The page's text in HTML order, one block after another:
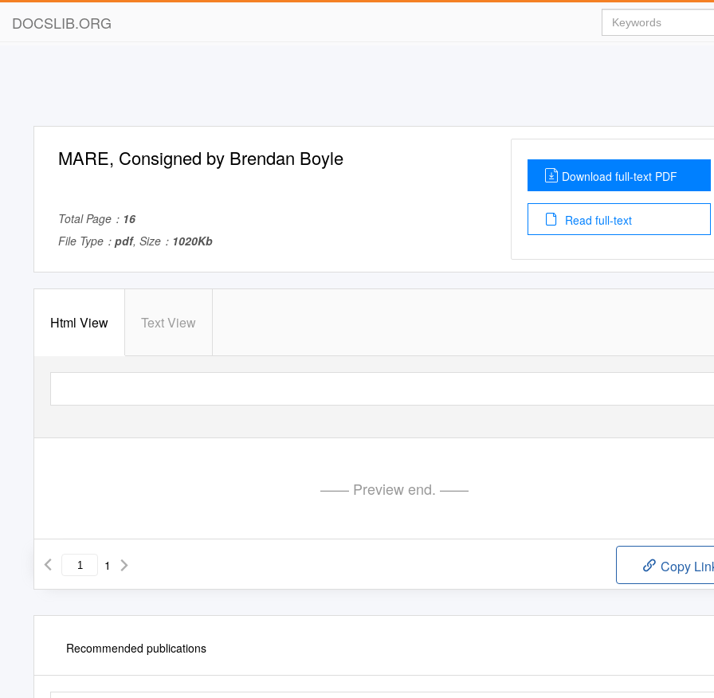
DOCSLIB.ORG
MARE, Consigned by Brendan Boyle
Total Page： 16
File Type： pdf, Size： 1020Kb
Download full-text PDF
Read full-text
Html View Text View
—— Preview end. ——
1 Copy
Recommended publications